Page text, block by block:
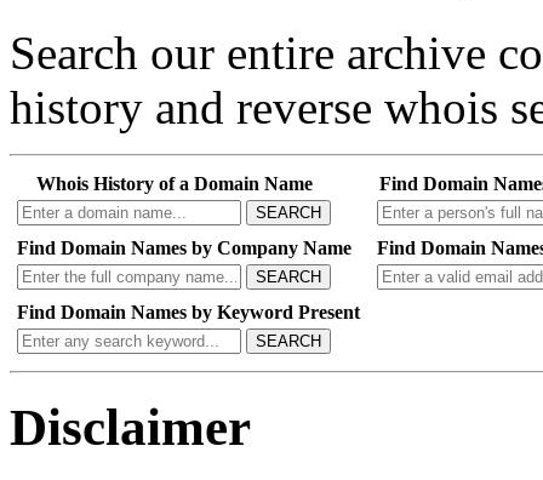
Search our entire archive
history and reverse whois
Whois History of a Domain Name
SEARCH
Find Domain
Find Domain Names by Company Name
SEARCH
Find Domain
Find Domain Names by Keyword Present
SEARCH
Disclaimer